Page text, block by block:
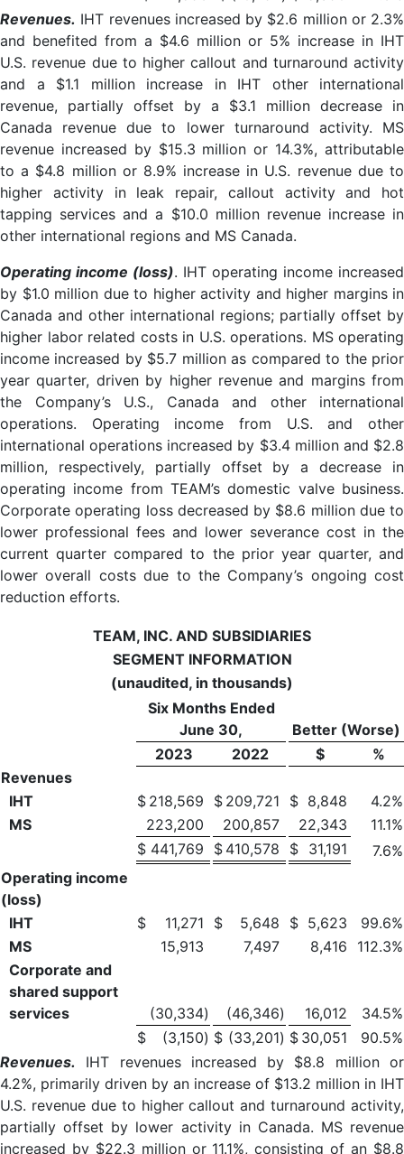
Revenues. IHT revenues increased by $2.6 million or 2.3%
and benefited from a $4.6 million or 5% increase in IHT
U.S. revenue due to higher callout and turnaround activity
and a $1.1 million increase in IHT other international
revenue, partially offset by a $3.1 million decrease in
Canada revenue due to lower turnaround activity. MS
revenue increased by $15.3 million or 14.3%, attributable
to a $4.8 million or 8.9% increase in U.S. revenue due to
higher activity in leak repair, callout activity and hot
tapping services and a $10.0 million revenue increase in
other international regions and MS Canada.
Operating income (loss). IHT operating income increased
by $1.0 million due to higher activity and higher margins in
Canada and other international regions; partially offset by
higher labor related costs in U.S. operations. MS operating
income increased by $5.7 million as compared to the prior
year quarter, driven by higher revenue and margins from
the Company’s U.S., Canada and other international
operations. Operating income from U.S. and other
international operations increased by $3.4 million and $2.8
million, respectively, partially offset by a decrease in
operating income from TEAM’s domestic valve business.
Corporate operating loss decreased by $8.6 million due to
lower professional fees and lower severance cost in the
current quarter compared to the prior year quarter, and
lower overall costs due to the Company’s ongoing cost
reduction efforts.
TEAM, INC. AND SUBSIDIARIES
SEGMENT INFORMATION
(unaudited, in thousands)
Six Months Ended
June 30,
Better (Worse)
2023
2022 $
%
Revenues
IHT
$ 218,569 $ 209,721 $ 8,848 4.2%
MS
223,200 200,857 22,343 11.1%
$ 441,769 $ 410,578 $ 31,191 7.6%
Operating income
(loss)
IHT
$ 11,271 $ 5,648 $ 5,623 99.6%
MS
15,913 7,497 8,416 112.3%
Corporate and
shared support
services
(30,334) (46,346) 16,012 34.5%
$
(3,150) $ (33,201) $ 30,051 90.5%
Revenues. IHT revenues increased by $8.8 million or
4.2%, primarily driven by an increase of $13.2 million in IHT
U.S. revenue due to higher callout and turnaround activity,
partially offset by lower activity in Canada. MS revenue
increased by $22.3 million or 11.1%, consisting of an $8.8